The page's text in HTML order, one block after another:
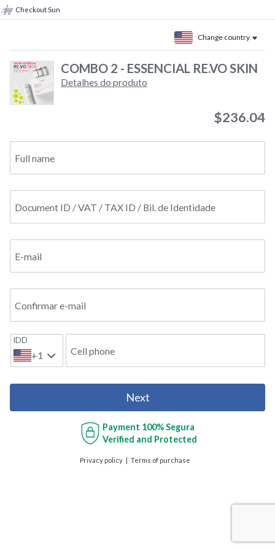
Checkout Sun
Change country
COMBO 2 - ESSENCIAL RE.VO SKIN
Detalhes do produto
$236.04
Full name
Document ID / VAT / TAX ID / Bil. de Identidade
E-mail
Confirmar e-mail
IDD
+1 Cell phone
Next
Payment 100% Segura
Verified and Protected
Privacy policy Terms of purchase